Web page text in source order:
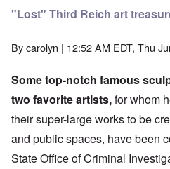
"Lost" Third Reich art
Bycarolyn | 12:52 AM EDT, Thu
Some top-notch famous
two favorite artists,for whom
their super-large works to be
and public spaces, have been
State Office of Criminal